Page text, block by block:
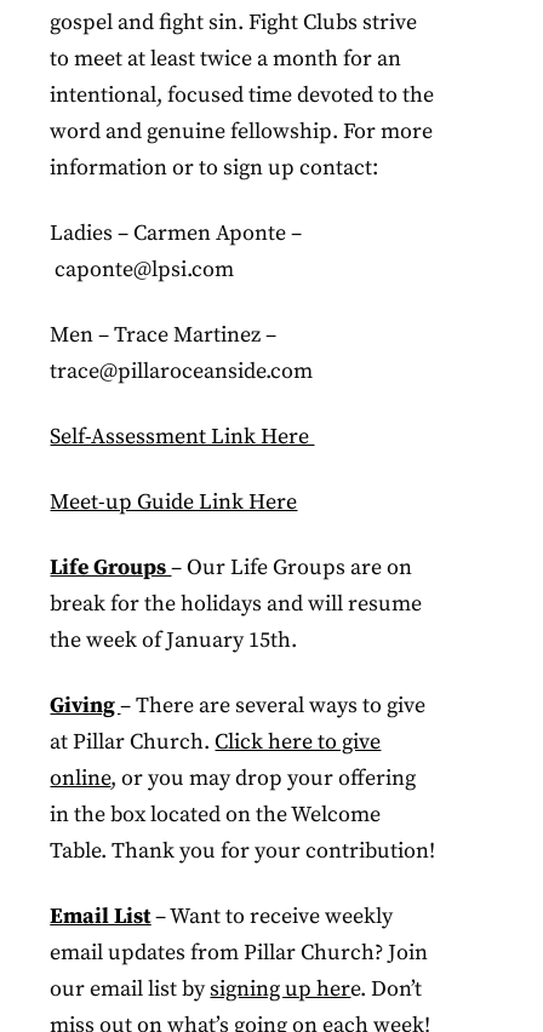
gospel and fight sin. Fight Clubs strive
to meet at least twice a month for an
intentional, focused time devoted to the
word and genuine fellowship. For more
information or to sign up contact:
Ladies – Carmen Aponte –
caponte@lpsi.com
Men – Trace Martinez –
trace@pillaroceanside.com
Self-Assessment Link Here
Meet-up Guide Link Here
Life Groups– Our Life Groups are on
break for the holidays and will resume
the week of January 15th.
Giving– There are several ways to give
at Pillar Church.Click here to give
online, or you may drop your offering
in the box located on the Welcome
Table. Thank you for your contribution!
Email List– Want to receive weekly
email updates from Pillar Church? Join
our email list bysigning up here. Don’t
miss out on what’s going on each week!